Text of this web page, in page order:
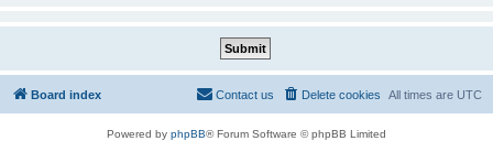
Board index All times are UTC
Delete cookies
Contact us
Powered by phpBB® Forum Software © phpBB Limited